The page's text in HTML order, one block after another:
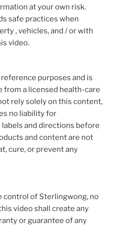
at your own risk.
safe practices when
, vehicles, and / or with
video.
purposes and is
from a licensed health-care
rely solely on this content,
no liability for
labels and directions before
and content are not
cure, or prevent any
control of Sterlingwong, no
video shall create any
or guarantee of any